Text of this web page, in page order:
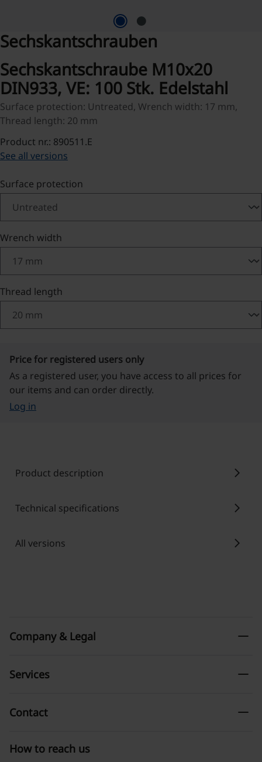
Sechskantschrauben
Sechskantschraube M10x20
DIN933, VE: 100 Stk. Edelstahl
Surface protection: Untreated, Wrench width: 17 mm,
Thread length: 20 mm
Product nr.: 890511.E
See all versions
Select
Surface protection
Select
Wrench width
Select
Thread length
Price for registered users only
As a registered user, you have access to all prices for
our items and can order directly.
Log in
Product description chevron_right
Technical specifications chevron_right
All versions chevron_right
How to reach us
Company & Legal remove
Services remove
Contact remove